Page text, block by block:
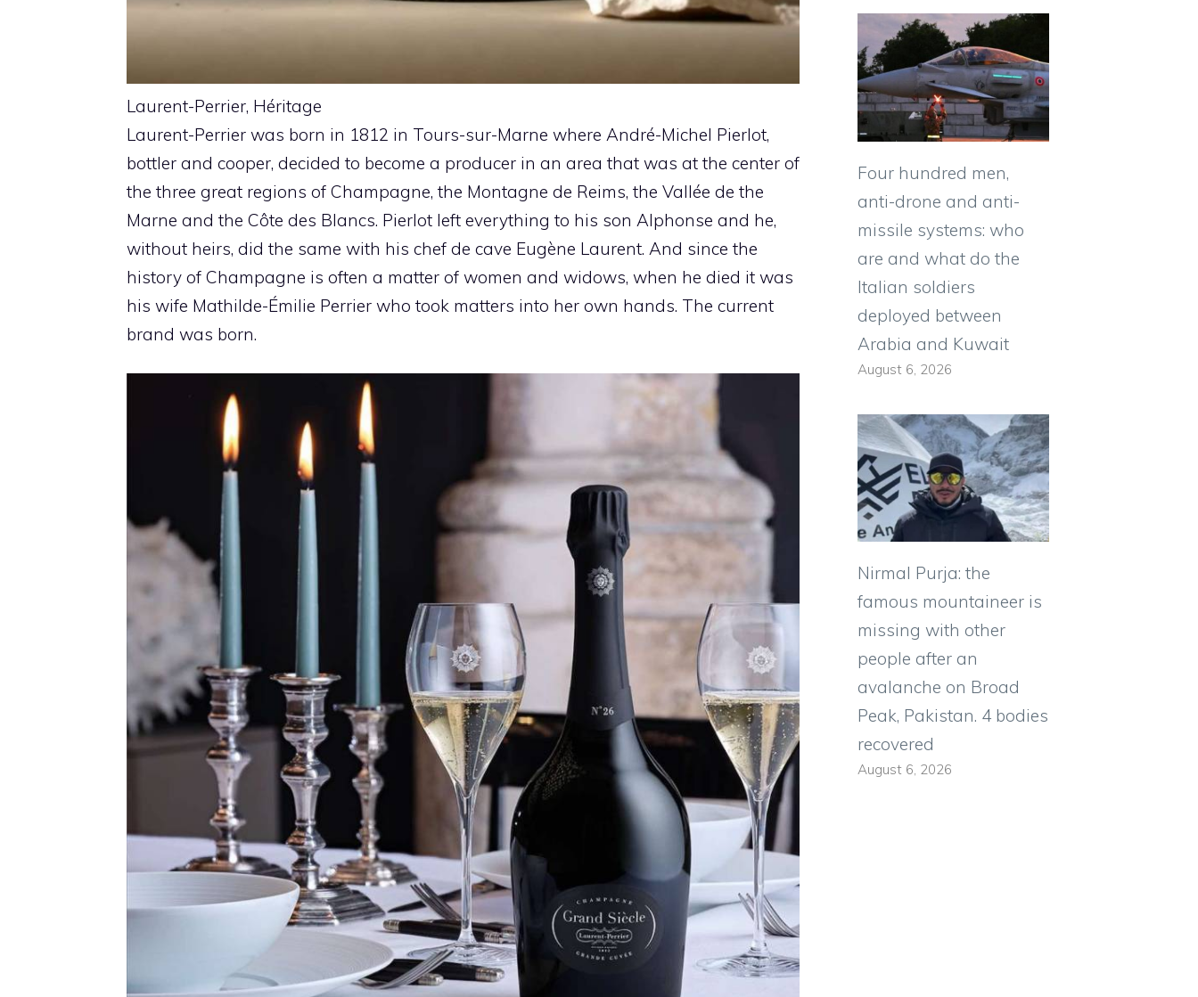
Laurent-Perrier, Héritage
Laurent-Perrier was born in 1812 in Tours-sur-Marne where André-Michel Pierlot,
bottler and cooper, decided to become a producer in an area that was at the center of
the three great regions of Champagne, the Montagne de Reims, the Vallée de the
Marne and the Côte des Blancs. Pierlot left everything to his son Alphonse and he,
without heirs, did the same with his chef de cave Eugène Laurent. And since the
history of Champagne is often a matter of women and widows, when he died it was
his wife Mathilde-Émilie Perrier who took matters into her own hands. The current
brand was born.
Four hundred men,
anti-drone and anti-
missile systems: who
are and what do the
Italian soldiers
deployed between
Arabia and Kuwait
August 6, 2026
Nirmal Purja: the
famous mountaineer is
missing with other
people after an
avalanche on Broad
Peak, Pakistan. 4 bodies
recovered
August 6, 2026